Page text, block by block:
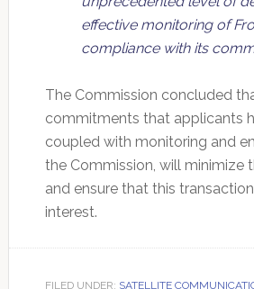
effective monitoring of
compliance with its
The Commission concluded
commitments that applicants
coupled with monitoring and
the Commission, will minimize
and ensure that this
interest.
FILED UNDER: SATELLITE